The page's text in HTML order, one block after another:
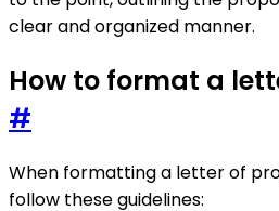
clear and organized manner.
How to format a
#
When formatting a letter of
follow these guidelines: